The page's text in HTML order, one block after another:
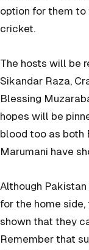
option for them to
cricket.
The hosts will be
Sikandar Raza,
Blessing
hopes will be
blood too as both
Marumani have
Although
for the home
shown that they
Remember that